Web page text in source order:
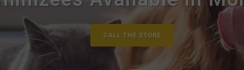
CALL THE STORE